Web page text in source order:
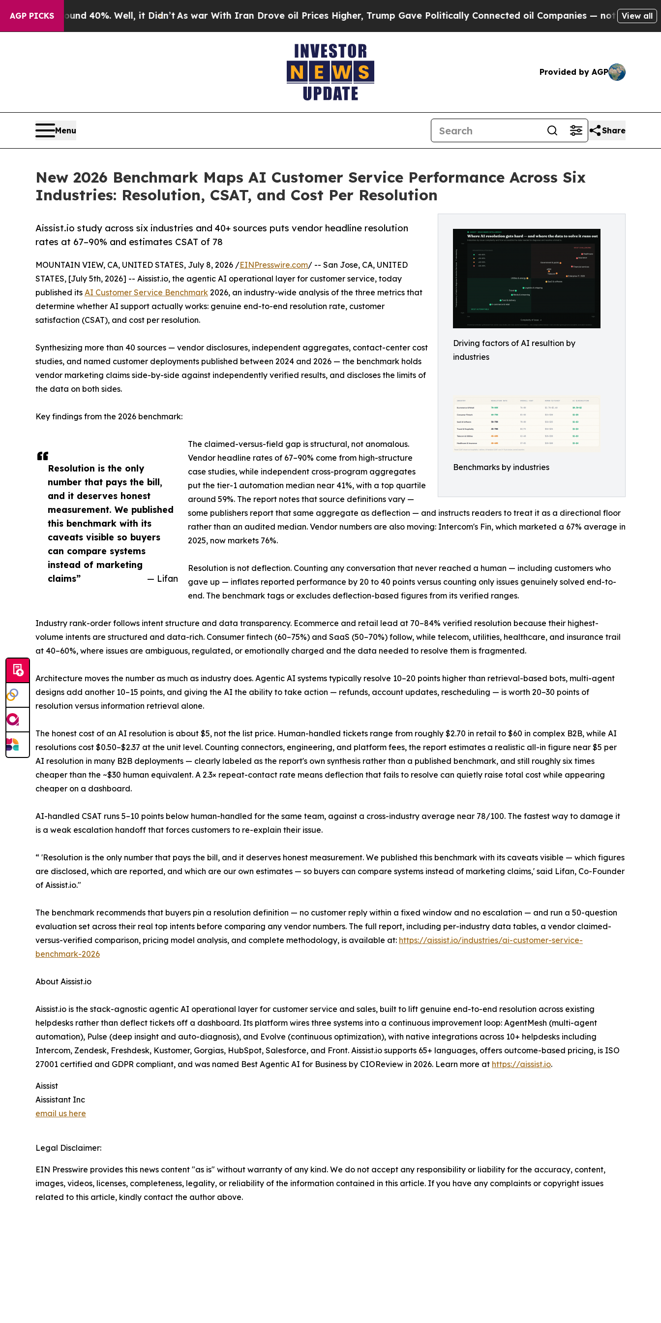
AGP PICKS
Around 40%. Well, it Didn’tAs war With Iran Drove oil Prices Higher, Trump Gave Politically Connected oil Companies — not Taxpayers — the
View all
Provided by AGP
Menu Share
New 2026 Benchmark Maps AI Customer Service Performance Across Six
Industries: Resolution, CSAT, and Cost Per Resolution
Driving factors of AI resultion by
industries
Benchmarks by industries
Aissist.io study across six industries and 40+ sources puts vendor headline resolution
rates at 67–90% and estimates CSAT of 78
Resolution is the only
number that pays the bill,
and it deserves honest
measurement. We published
this benchmark with its
caveats visible so buyers
can compare systems
instead of marketing
claims”
— Lifan
MOUNTAIN VIEW, CA, UNITED STATES, July 8, 2026 /EINPresswire.com/ -- San Jose, CA, UNITED
STATES, [July 5th, 2026] -- Aissist.io, the agentic AI operational layer for customer service, today
published its AI Customer Service Benchmark 2026, an industry-wide analysis of the three metrics that
determine whether AI support actually works: genuine end-to-end resolution rate, customer
satisfaction (CSAT), and cost per resolution.
Synthesizing more than 40 sources — vendor disclosures, independent aggregates, contact-center cost
studies, and named customer deployments published between 2024 and 2026 — the benchmark holds
vendor marketing claims side-by-side against independently verified results, and discloses the limits of
the data on both sides.
Key findings from the 2026 benchmark:
The claimed-versus-field gap is structural, not anomalous.
Vendor headline rates of 67–90% come from high-structure
case studies, while independent cross-program aggregates
put the tier-1 automation median near 41%, with a top quartile
around 59%. The report notes that source definitions vary —
some publishers report that same aggregate as deflection — and instructs readers to treat it as a directional floor
rather than an audited median. Vendor numbers are also moving: Intercom's Fin, which marketed a 67% average in
2025, now markets 76%.
Resolution is not deflection. Counting any conversation that never reached a human — including customers who
gave up — inflates reported performance by 20 to 40 points versus counting only issues genuinely solved end-to-
end. The benchmark tags or excludes deflection-based figures from its verified ranges.
Industry rank-order follows intent structure and data transparency. Ecommerce and retail lead at 70–84% verified resolution because their highest-
volume intents are structured and data-rich. Consumer fintech (60–75%) and SaaS (50–70%) follow, while telecom, utilities, healthcare, and insurance trail
at 40–60%, where issues are ambiguous, regulated, or emotionally charged and the data needed to resolve them is fragmented.
Architecture moves the number as much as industry does. Agentic AI systems typically resolve 10–20 points higher than retrieval-based bots, multi-agent
designs add another 10–15 points, and giving the AI the ability to take action — refunds, account updates, rescheduling — is worth 20–30 points of
resolution versus information retrieval alone.
The honest cost of an AI resolution is about $5, not the list price. Human-handled tickets range from roughly $2.70 in retail to $60 in complex B2B, while AI
resolutions cost $0.50–$2.37 at the unit level. Counting connectors, engineering, and platform fees, the report estimates a realistic all-in figure near $5 per
AI resolution in many B2B deployments — clearly labeled as the report's own synthesis rather than a published benchmark, and still roughly six times
cheaper than the ~$30 human equivalent. A 2.3× repeat-contact rate means deflection that fails to resolve can quietly raise total cost while appearing
cheaper on a dashboard.
AI-handled CSAT runs 5–10 points below human-handled for the same team, against a cross-industry average near 78/100. The fastest way to damage it
is a weak escalation handoff that forces customers to re-explain their issue.
“ 'Resolution is the only number that pays the bill, and it deserves honest measurement. We published this benchmark with its caveats visible — which figures
are disclosed, which are reported, and which are our own estimates — so buyers can compare systems instead of marketing claims,' said Lifan, Co-Founder
of Aissist.io."
The benchmark recommends that buyers pin a resolution definition — no customer reply within a fixed window and no escalation — and run a 50-question
evaluation set across their real top intents before comparing any vendor numbers. The full report, including per-industry data tables, a vendor claimed-
versus-verified comparison, pricing model analysis, and complete methodology, is available at: https://aissist.io/industries/ai-customer-service-
benchmark-2026
About Aissist.io
Aissist.io is the stack-agnostic agentic AI operational layer for customer service and sales, built to lift genuine end-to-end resolution across existing
helpdesks rather than deflect tickets off a dashboard. Its platform wires three systems into a continuous improvement loop: AgentMesh (multi-agent
automation), Pulse (deep insight and auto-diagnosis), and Evolve (continuous optimization), with native integrations across 10+ helpdesks including
Intercom, Zendesk, Freshdesk, Kustomer, Gorgias, HubSpot, Salesforce, and Front. Aissist.io supports 65+ languages, offers outcome-based pricing, is ISO
27001 certified and GDPR compliant, and was named Best Agentic AI for Business by CIOReview in 2026. Learn more at https://aissist.io.
Aissist
Aissistant Inc
email us here
Legal Disclaimer:
EIN Presswire provides this news content "as is" without warranty of any kind. We do not accept any responsibility or liability for the accuracy, content,
images, videos, licenses, completeness, legality, or reliability of the information contained in this article. If you have any complaints or copyright issues
related to this article, kindly contact the author above.